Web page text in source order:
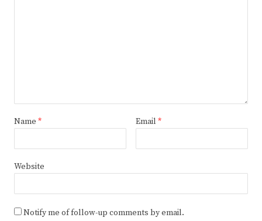
Name * Email *
Website
Notify me of follow-up comments by email.